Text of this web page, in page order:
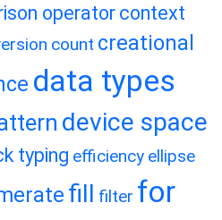
operator context
count creational
data types
device space
typing efficiency ellipse
fill filter for